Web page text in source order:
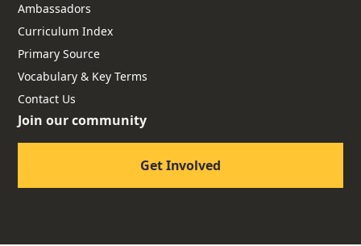
Ambassadors
Curriculum Index
Primary Source
Vocabulary & Key Terms
Contact Us
Join our community
Get Involved